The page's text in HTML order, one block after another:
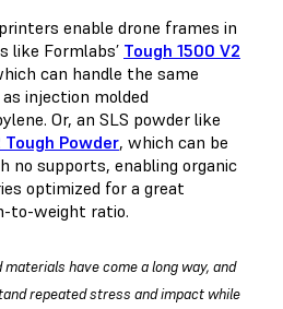
enable drone frames in
like Formlabs’ Tough 1500 V2
can handle the same
injection molded
Or, an SLS powder like
Tough Powder, which can be
no supports, enabling organic
optimized for a great
to-weight ratio.
materials have come a long way, and
repeated stress and impact while